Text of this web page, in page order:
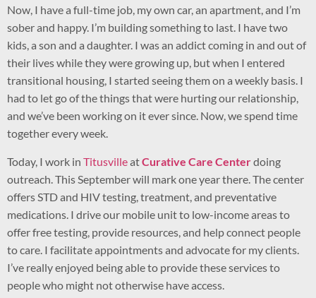
Now, I have a full-time job, my own car, an apartment, and I’m
sober and happy. I’m building something to last. I have two
kids, a son and a daughter. I was an addict coming in and out of
their lives while they were growing up, but when I entered
transitional housing, I started seeing them on a weekly basis. I
had to let go of the things that were hurting our relationship,
and we’ve been working on it ever since. Now, we spend time
together every week.
Today, I work in TitusvilleatCurative Care Centerdoing
outreach. This September will mark one year there. The center
offers STD and HIV testing, treatment, and preventative
medications. I drive our mobile unit to low-income areas to
offer free testing, provide resources, and help connect people
to care. I facilitate appointments and advocate for my clients.
I’ve really enjoyed being able to provide these services to
people who might not otherwise have access.